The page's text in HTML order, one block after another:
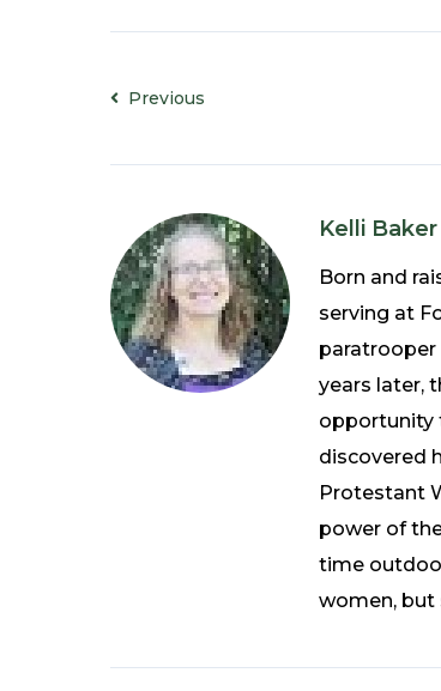
Previous
Kelli Baker
Born and
serving at
paratrooper
years later,
opportunity
discovered
Protestant
power of
time
women, but